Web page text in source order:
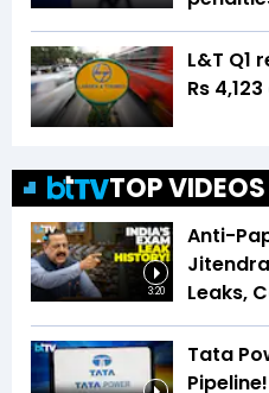
L&T Q1
Rs
TOP VIDEOS
3:20
Anti-
Leaks,
Tata